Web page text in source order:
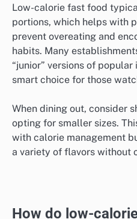
Low-calorie fast food
portions, which helps with
prevent overeating and
habits. Many
“junior” versions of
smart choice for those
When dining out, consider
opting for smaller sizes.
with calorie management
a variety of flavors without